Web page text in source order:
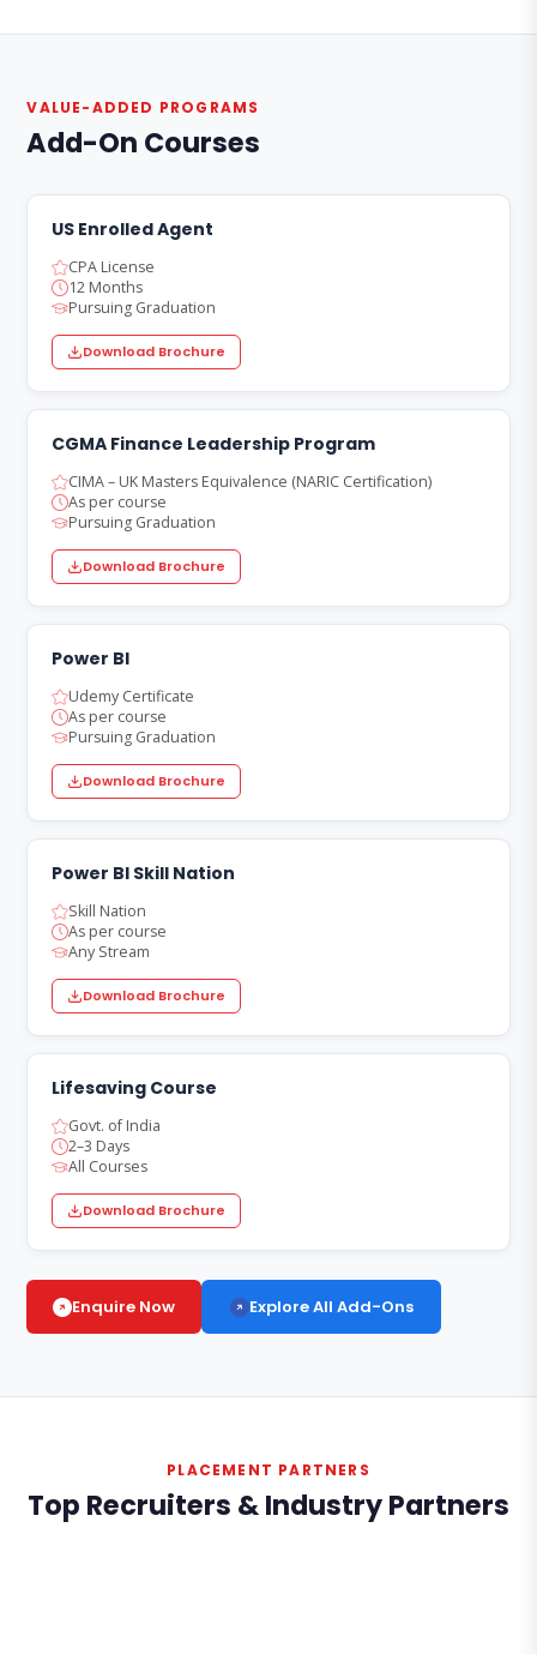
VALUE-ADDED PROGRAMS
Add-On Courses
US Enrolled Agent
CPA License
12 Months
Pursuing Graduation
Download Brochure
CGMA Finance Leadership Program
CIMA – UK Masters Equivalence (NARIC Certification)
As per course
Pursuing Graduation
Download Brochure
Power BI
Udemy Certificate
As per course
Pursuing Graduation
Download Brochure
Power BI Skill Nation
Skill Nation
As per course
Any Stream
Download Brochure
Lifesaving Course
Govt. of India
2–3 Days
All Courses
Download Brochure
Enquire Now Explore All Add-Ons
PLACEMENT PARTNERS
Top Recruiters & Industry Partners